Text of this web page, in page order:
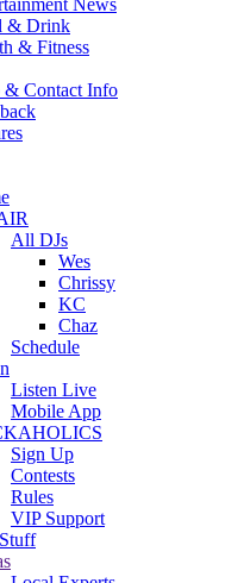
News
& Drink
& Fitness
& Contact Info
All DJs
Wes
Chrissy
KC
Chaz
Schedule
Listen Live
Mobile App
Sign Up
Contests
Rules
VIP Support